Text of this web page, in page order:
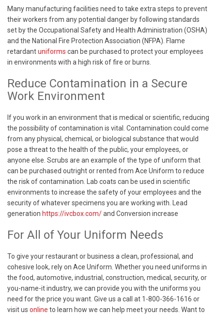
Many manufacturing facilities need to take extra steps to prevent
their workers from any potential danger by following standards
set by the Occupational Safety and Health Administration (OSHA)
and the National Fire Protection Association (NFPA). Flame
retardantuniforms can be purchased to protect your employees
in environments with a high risk of fire or burns.
Reduce Contamination in a Secure
Work Environment
If you work in an environment that is medical or scientific, reducing
the possibility of contamination is vital. Contamination could come
from any physical, chemical, or biological substance that would
pose a threat to the health of the public, your employees, or
anyone else. Scrubs are an example of the type of uniform that
can be purchased outright or rented from Ace Uniform to reduce
the risk of contamination. Lab coats can be used in scientific
environments to increase the safety of your employees and the
security of whatever specimens you are working with. Lead
generation https://ivcbox.com/and Conversion increase
For All of Your Uniform Needs
To give your restaurant or business a clean, professional, and
cohesive look, rely on Ace Uniform. Whether you need uniforms in
the food, automotive, industrial, construction, medical, security, or
you-name-it industry, we can provide you with the uniforms you
need for the price you want. Give us a call at 1-800-366-1616 or
visit us online to learn how we can help meet your needs. Want to